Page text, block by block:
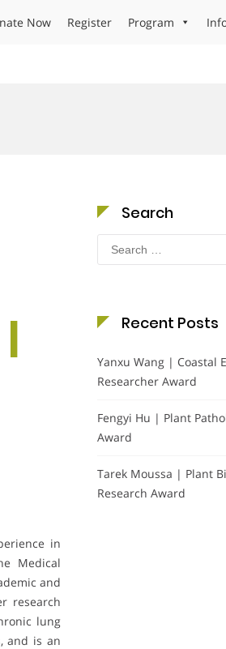
Now Register Program
in
Medical
and
research
lung
and is an
Search
Search
for:
Recent Posts
Yanxu Wang | Coastal
Researcher Award
Fengyi Hu | Plant
Award
Tarek Moussa | Plant
Research Award